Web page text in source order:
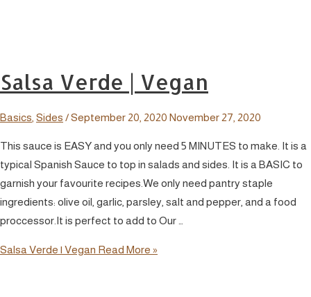
Salsa Verde | Vegan
Basics, Sides /September 20, 2020 November 27, 2020
This sauce is EASY and you only need 5 MINUTES to make. It is a
typical Spanish Sauce to top in salads and sides. It is a BASIC to
garnish your favourite recipes.We only need pantry staple
ingredients: olive oil, garlic, parsley, salt and pepper, and a food
proccessor.It is perfect to add to Our …
Salsa Verde | Vegan Read More »